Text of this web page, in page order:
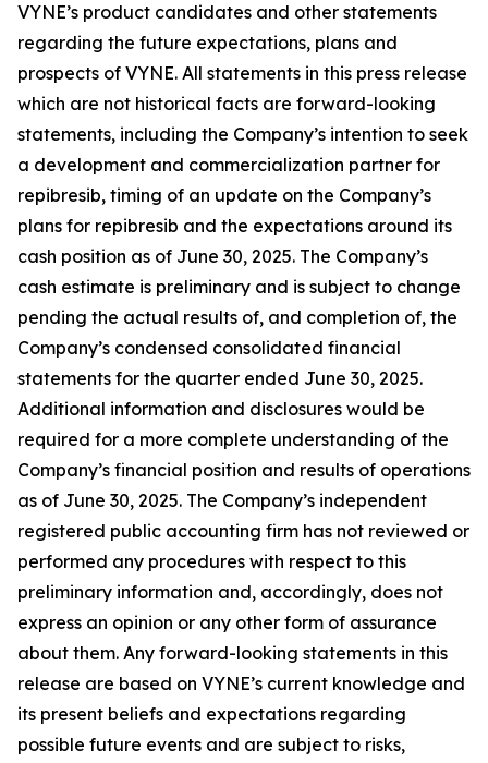
VYNE’s product candidates and other statements
regarding the future expectations, plans and
prospects of VYNE. All statements in this press release
which are not historical facts are forward-looking
statements, including the Company’s intention to seek
a development and commercialization partner for
repibresib, timing of an update on the Company’s
plans for repibresib and the expectations around its
cash position as of June 30, 2025. The Company’s
cash estimate is preliminary and is subject to change
pending the actual results of, and completion of, the
Company’s condensed consolidated financial
statements for the quarter ended June 30, 2025.
Additional information and disclosures would be
required for a more complete understanding of the
Company’s financial position and results of operations
as of June 30, 2025. The Company’s independent
registered public accounting firm has not reviewed or
performed any procedures with respect to this
preliminary information and, accordingly, does not
express an opinion or any other form of assurance
about them. Any forward-looking statements in this
release are based on VYNE’s current knowledge and
its present beliefs and expectations regarding
possible future events and are subject to risks,